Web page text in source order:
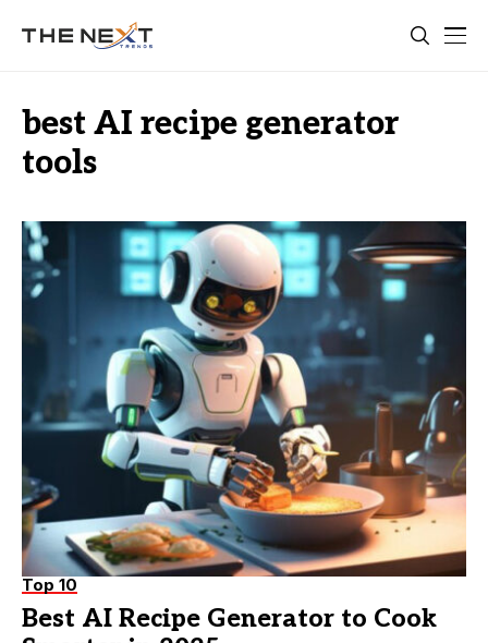
best AI recipe generator
tools
Top 10
Best AI Recipe Generator to Cook